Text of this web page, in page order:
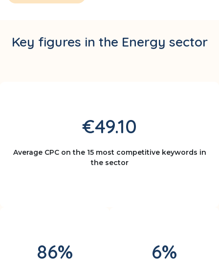
Key figures in the Energy sector
€49.10
Average CPC on the 15 most competitive keywords in
the sector
86% 6%